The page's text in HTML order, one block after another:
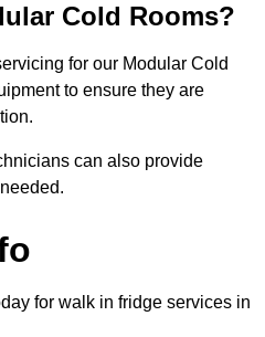
Cold Rooms?
for our Modular Cold
to ensure they are
can also provide
for walk in fridge services in